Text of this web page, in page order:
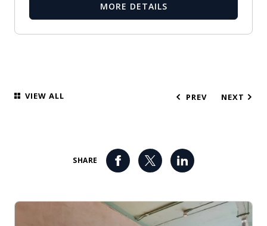
MORE DETAILS
VIEW ALL PREV NEXT
SHARE